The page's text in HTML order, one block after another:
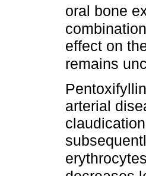
oral bone
effect on
remains
arterial